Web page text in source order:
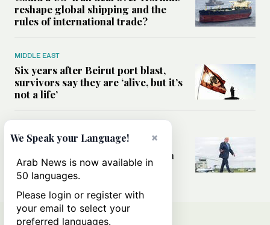
reshape global shipping and the
rules of international trade?
MIDDLE EAST
Six years after Beirut port blast,
survivors say they are ‘alive, but it’s
not a life’
Can Trump’s ‘art of the deal’
strategy reshape the conflict with
Iran?
×
We Speak your Language!
Arab News is now available in
50 languages.
Please login or register with
your email to select your
preferred languages.